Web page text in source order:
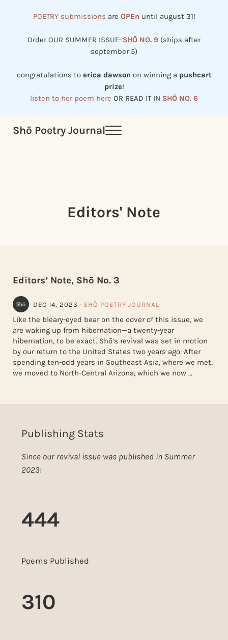
POETRY submissions are OPEn until august 31!
Order OUR SUMMER ISSUE: SHŌ NO. 9 (ships after
september 5)
congratulations to erica dawson on winning a pushcart
prize!
listen to her poem here OR READ IT IN SHŌ NO. 6
Shō Poetry Journal Menu
Editors' Note
Editors’ Note, Shō No. 3
DEC 14, 2023 · SHŌ POETRY JOURNAL
Like the bleary-eyed bear on the cover of this issue, we
are waking up from hibernation—a twenty-year
hibernation, to be exact. Shō’s revival was set in motion
by our return to the United States two years ago. After
spending ten-odd years in Southeast Asia, where we met,
we moved to North-Central Arizona, which we now …
Publishing Stats
Since our revival issue was published in Summer
2023:
444
Poems Published
310